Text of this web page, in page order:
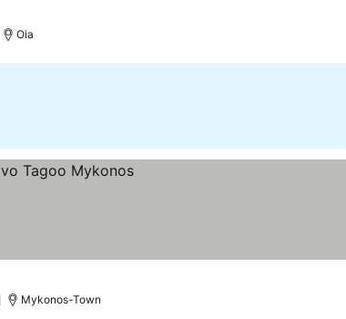
Oia
Mykonos-Town